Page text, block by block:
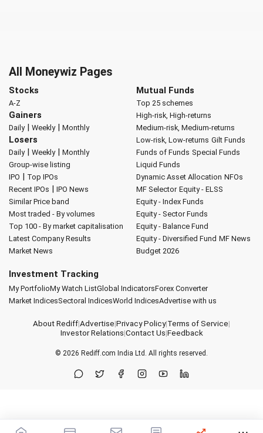
All Moneywiz Pages
Stocks
A-Z
Gainers
Daily| Weekly| Monthly
Losers
Daily| Weekly| Monthly
Group-wise listing
IPO | Top IPOs
Recent IPOs | IPO News
Similar Price band
Most traded - By volumes
Top 100 - By market capitalisation
Latest Company Results
Market News
Mutual Funds
Top 25 schemes
High-risk, High-returns
Medium-risk, Medium-returns
Low-risk, Low-returns Gilt Funds
Funds of Funds Special Funds
Liquid Funds
Dynamic Asset Allocation NFOs
MF Selector Equity - ELSS
Equity - Index Funds
Equity - Sector Funds
Equity - Balance Fund
Equity - Diversified Fund MF News
Budget 2026
Investment Tracking
My PortfolioMy Watch ListGlobal IndicatorsForex Converter
Market IndicesSectoral IndicesWorld IndicesAdvertise with us
About Rediff|Advertise|Privacy Policy|Terms of Service|
Investor Relations|Contact Us|Feedback
© 2026 Rediff.com India Ltd. All rights reserved.